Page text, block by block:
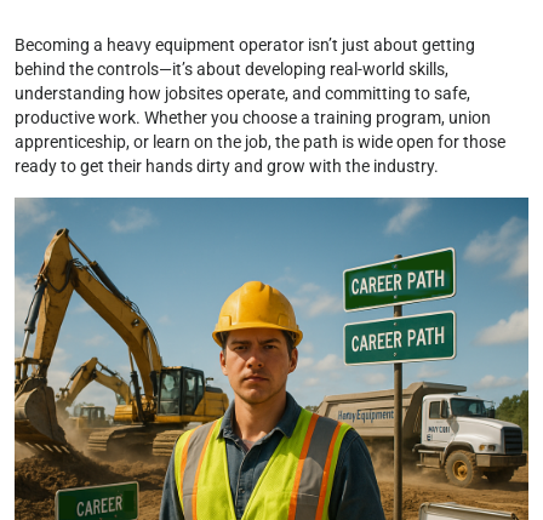
Becoming a heavy equipment operator isn’t just about getting
behind the controls—it’s about developing real-world skills,
understanding how jobsites operate, and committing to safe,
productive work. Whether you choose a training program, union
apprenticeship, or learn on the job, the path is wide open for those
ready to get their hands dirty and grow with the industry.